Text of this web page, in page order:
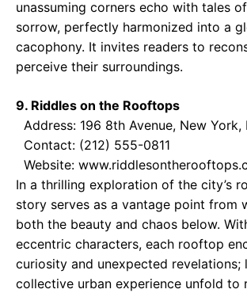
unassuming corners echo with tales
sorrow, perfectly harmonized into a
cacophony. It invites readers to
perceive their surroundings.
9. Riddles on the Rooftops
Address: 196 8th Avenue, New York,
Contact: (212) 555-0811
Website:
In a thrilling exploration of the city’s
story serves as a vantage point from
both the beauty and chaos below.
eccentric characters, each rooftop
curiosity and unexpected revelations;
collective urban experience unfold to